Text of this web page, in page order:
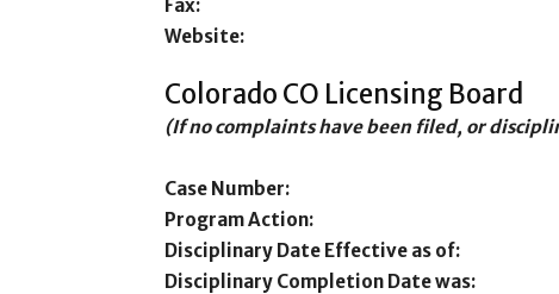
Fax:
Website:
Colorado CO Licensing Board
(If no complaints have been filed, or
Case Number:
Program Action:
Disciplinary Date Effective as of:
Disciplinary Completion Date was: